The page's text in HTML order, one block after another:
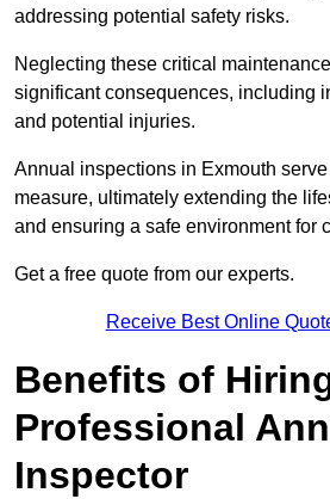
addressing potential safety risks.
Neglecting these critical
significant consequences, including
and potential injuries.
Annual inspections in Exmouth
measure, ultimately extending the
and ensuring a safe environment for
Get a free quote from our experts.
Receive Best Online
Benefits of
Professional
Inspector